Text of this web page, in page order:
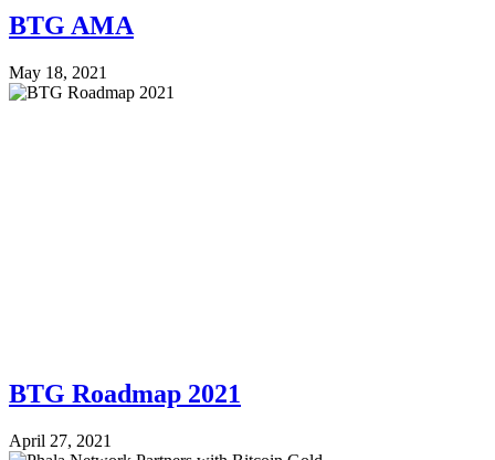
BTG AMA
May 18, 2021
BTG Roadmap 2021
April 27, 2021